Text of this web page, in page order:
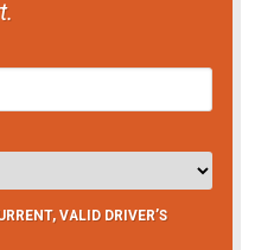
VALID DRIVER’S